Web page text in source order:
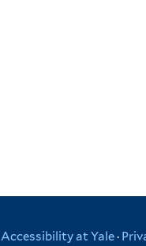
Accessibility at Yale·